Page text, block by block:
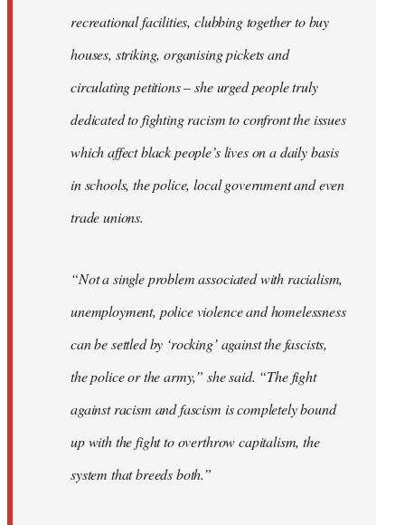
recreational facilities, clubbing together to buy
houses, striking, organising pickets and
circulating petitions – she urged people truly
dedicated to fighting racism to confront the issues
which affect black people’s lives on a daily basis
in schools, the police, local government and even
trade unions.
“Not a single problem associated with racialism,
unemployment, police violence and homelessness
can be settled by ‘rocking’ against the fascists,
the police or the army,” she said. “The fight
against racism and fascism is completely bound
up with the fight to overthrow capitalism, the
system that breeds both.”